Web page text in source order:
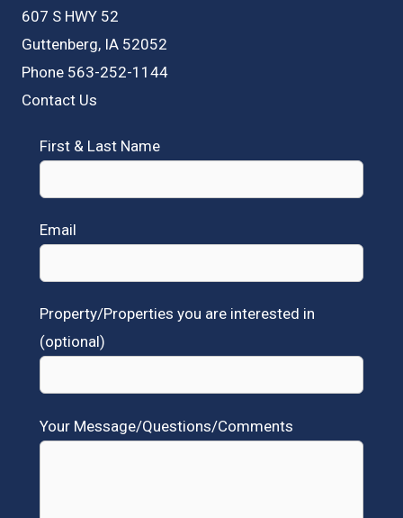
607 S HWY 52
Guttenberg, IA 52052
Phone 563-252-1144
Contact Us
First & Last Name
Email
Property/Properties you are interested in
(optional)
Your Message/Questions/Comments